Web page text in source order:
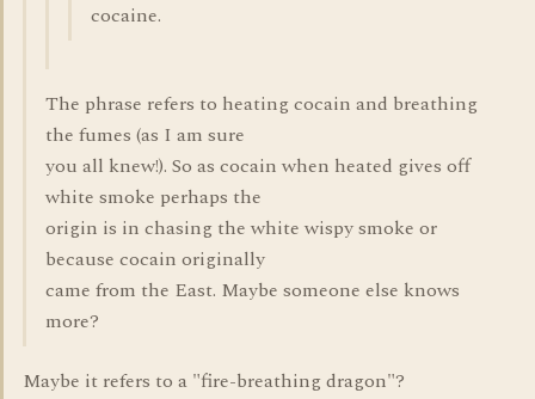
cocaine.
The phrase refers to heating cocain and breathing
the fumes (as I am sure
you all knew!). So as cocain when heated gives off
white smoke perhaps the
origin is in chasing the white wispy smoke or
because cocain originally
came from the East. Maybe someone else knows
more?
Maybe it refers to a "fire-breathing dragon"?